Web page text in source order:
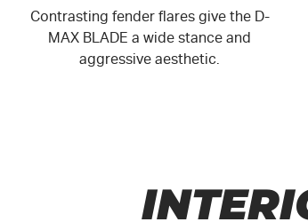
Contrasting fender flares give the D-
MAX BLADE a wide stance and
aggressive aesthetic.